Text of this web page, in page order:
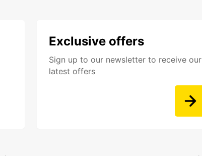
Exclusive offers
Sign up to our newsletter to receive our
latest offers